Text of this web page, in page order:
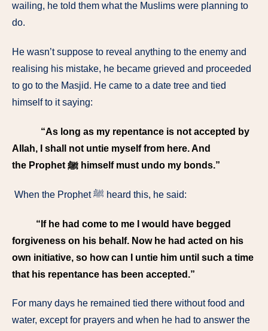
wailing, he told them what the Muslims were planning to
do.
He wasn’t suppose to reveal anything to the enemy and
realising his mistake, he became grieved and proceeded
to go to the Masjid. He came to a date tree and tied
himself to it saying:
“As long as my repentance is not accepted by
Allah, I shall not untie myself from here. And
the Prophet ﷺ himself must undo my bonds.”
When the Prophet ﷺ heard this, he said:
“If he had come to me I would have begged
forgiveness on his behalf. Now he had acted on his
own initiative, so how can I untie him until such a time
that his repentance has been accepted.”
For many days he remained tied there without food and
water, except for prayers and when he had to answer the